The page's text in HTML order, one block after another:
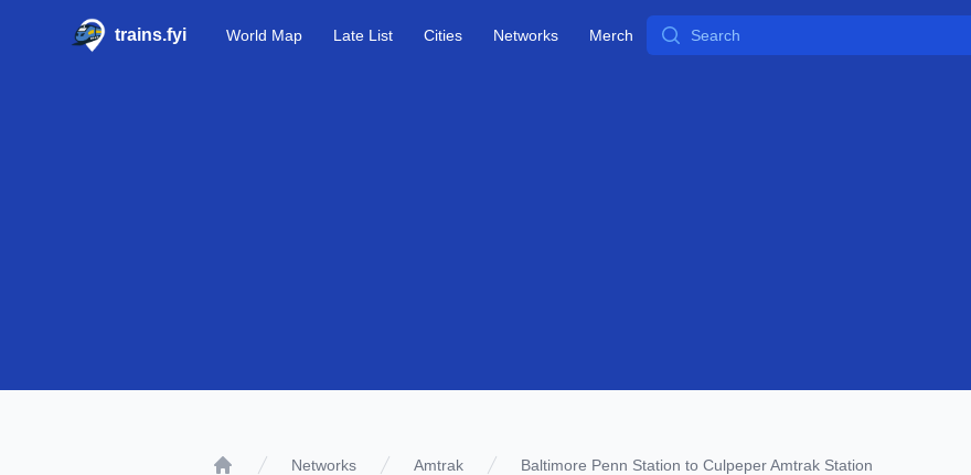
trains.fyi World Map Late List Cities Networks Merch Search
Networks Amtrak Baltimore Penn Station to Culpeper Amtrak Station